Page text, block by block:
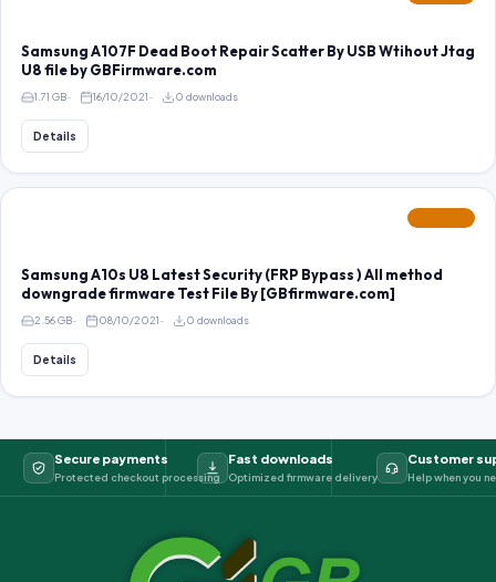
Samsung A107F Dead Boot Repair Scatter By USB Wtihout Jtag
U8 file by GBFirmware.com
1.71 GB 16/10/2021 0 downloads
Details
Samsung A10s U8 Latest Security (FRP Bypass ) All method
downgrade firmware Test File By [GBfirmware.com]
2.56 GB 08/10/2021 0 downloads
Details
Secure payments
Protected checkout processing
Fast downloads
Optimized firmware delivery
Customer
Help when you